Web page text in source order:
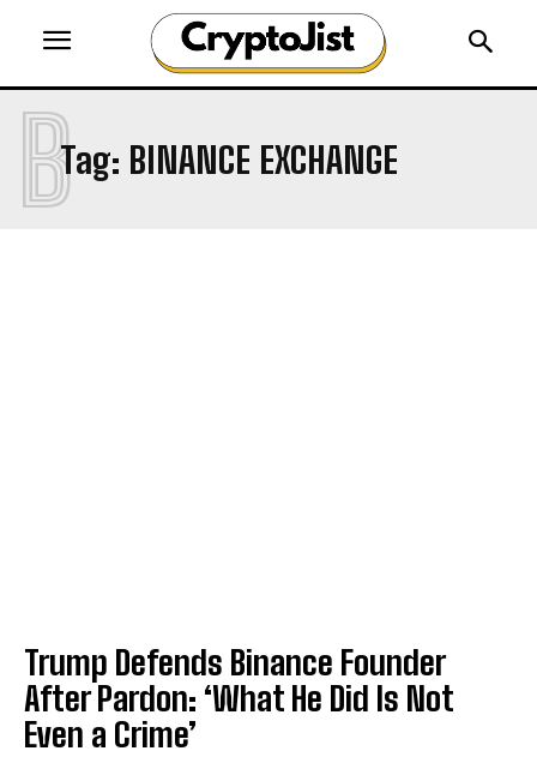
Tag: BINANCE EXCHANGE
B
Trump Defends Binance Founder
After Pardon: ‘What He Did Is Not
Even a Crime’